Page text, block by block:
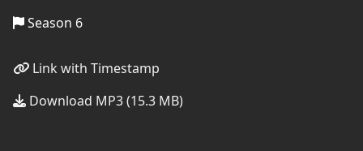
Season 6
Link with Timestamp
Download MP3 (15.3 MB)